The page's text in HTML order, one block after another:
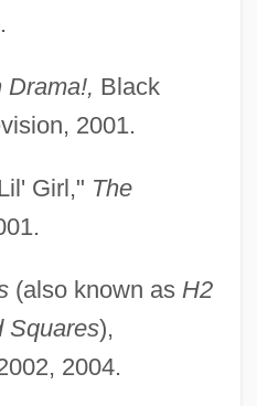
Drama!, Black
2001.
Girl," The
(also known as H2
Squares),
2004.